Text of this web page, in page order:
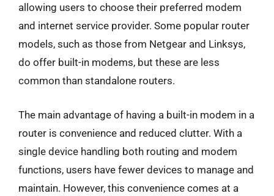
allowing users to choose their preferred modem
and internet service provider. Some popular router
models, such as those from Netgear and Linksys,
do offer built-in modems, but these are less
common than standalone routers.
The main advantage of having a built-in modem in a
router is convenience and reduced clutter. With a
single device handling both routing and modem
functions, users have fewer devices to manage and
maintain. However, this convenience comes at a